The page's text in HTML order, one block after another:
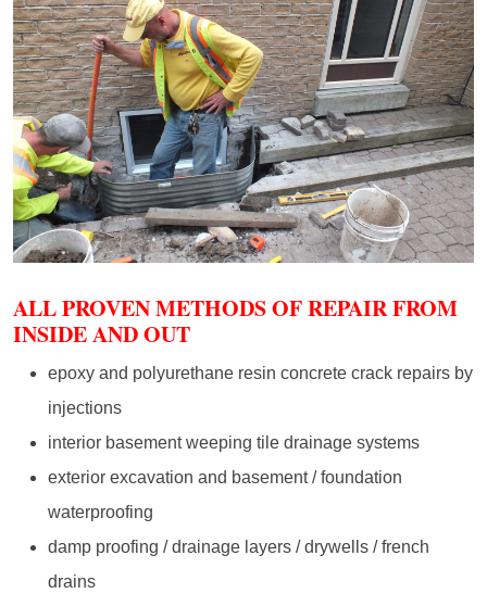
ALL PROVEN METHODS OF REPAIR FROM
INSIDE AND OUT
epoxy and polyurethane resin concrete crack repairs by
injections
interior basement weeping tile drainage systems
exterior excavation and basement / foundation
waterproofing
damp proofing / drainage layers / drywells / french
drains